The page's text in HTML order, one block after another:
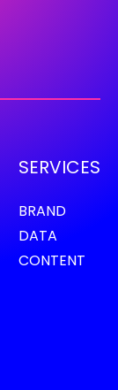
SERVICES
BRAND
DATA
CONTENT